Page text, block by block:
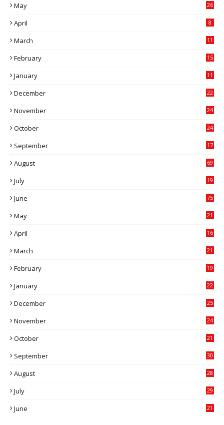
May 26
April 8
March
11
February
15
January
11
December
22
November
24
October
24
September
17
August 69
July
19
June 75
May
21
April
16
March
21
February
19
January
22
December
25
November
24
October
21
September
30
August
28
July
29
June
21